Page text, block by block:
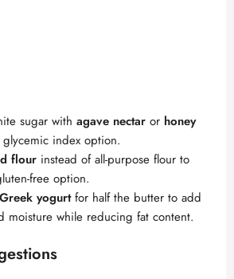
sugar with agave nectar or honey
index option.
flour instead of all-purpose flour to
free option.
Greek yogurtfor half the butter to add
moisture while reducing fat content.